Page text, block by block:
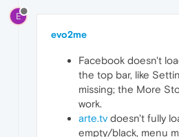
E
evo2me
Facebook doesn't
the top bar, like
missing; the More
work.
arte.tv doesn't fully
empty/black, menu